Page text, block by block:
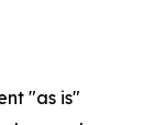
"as is"